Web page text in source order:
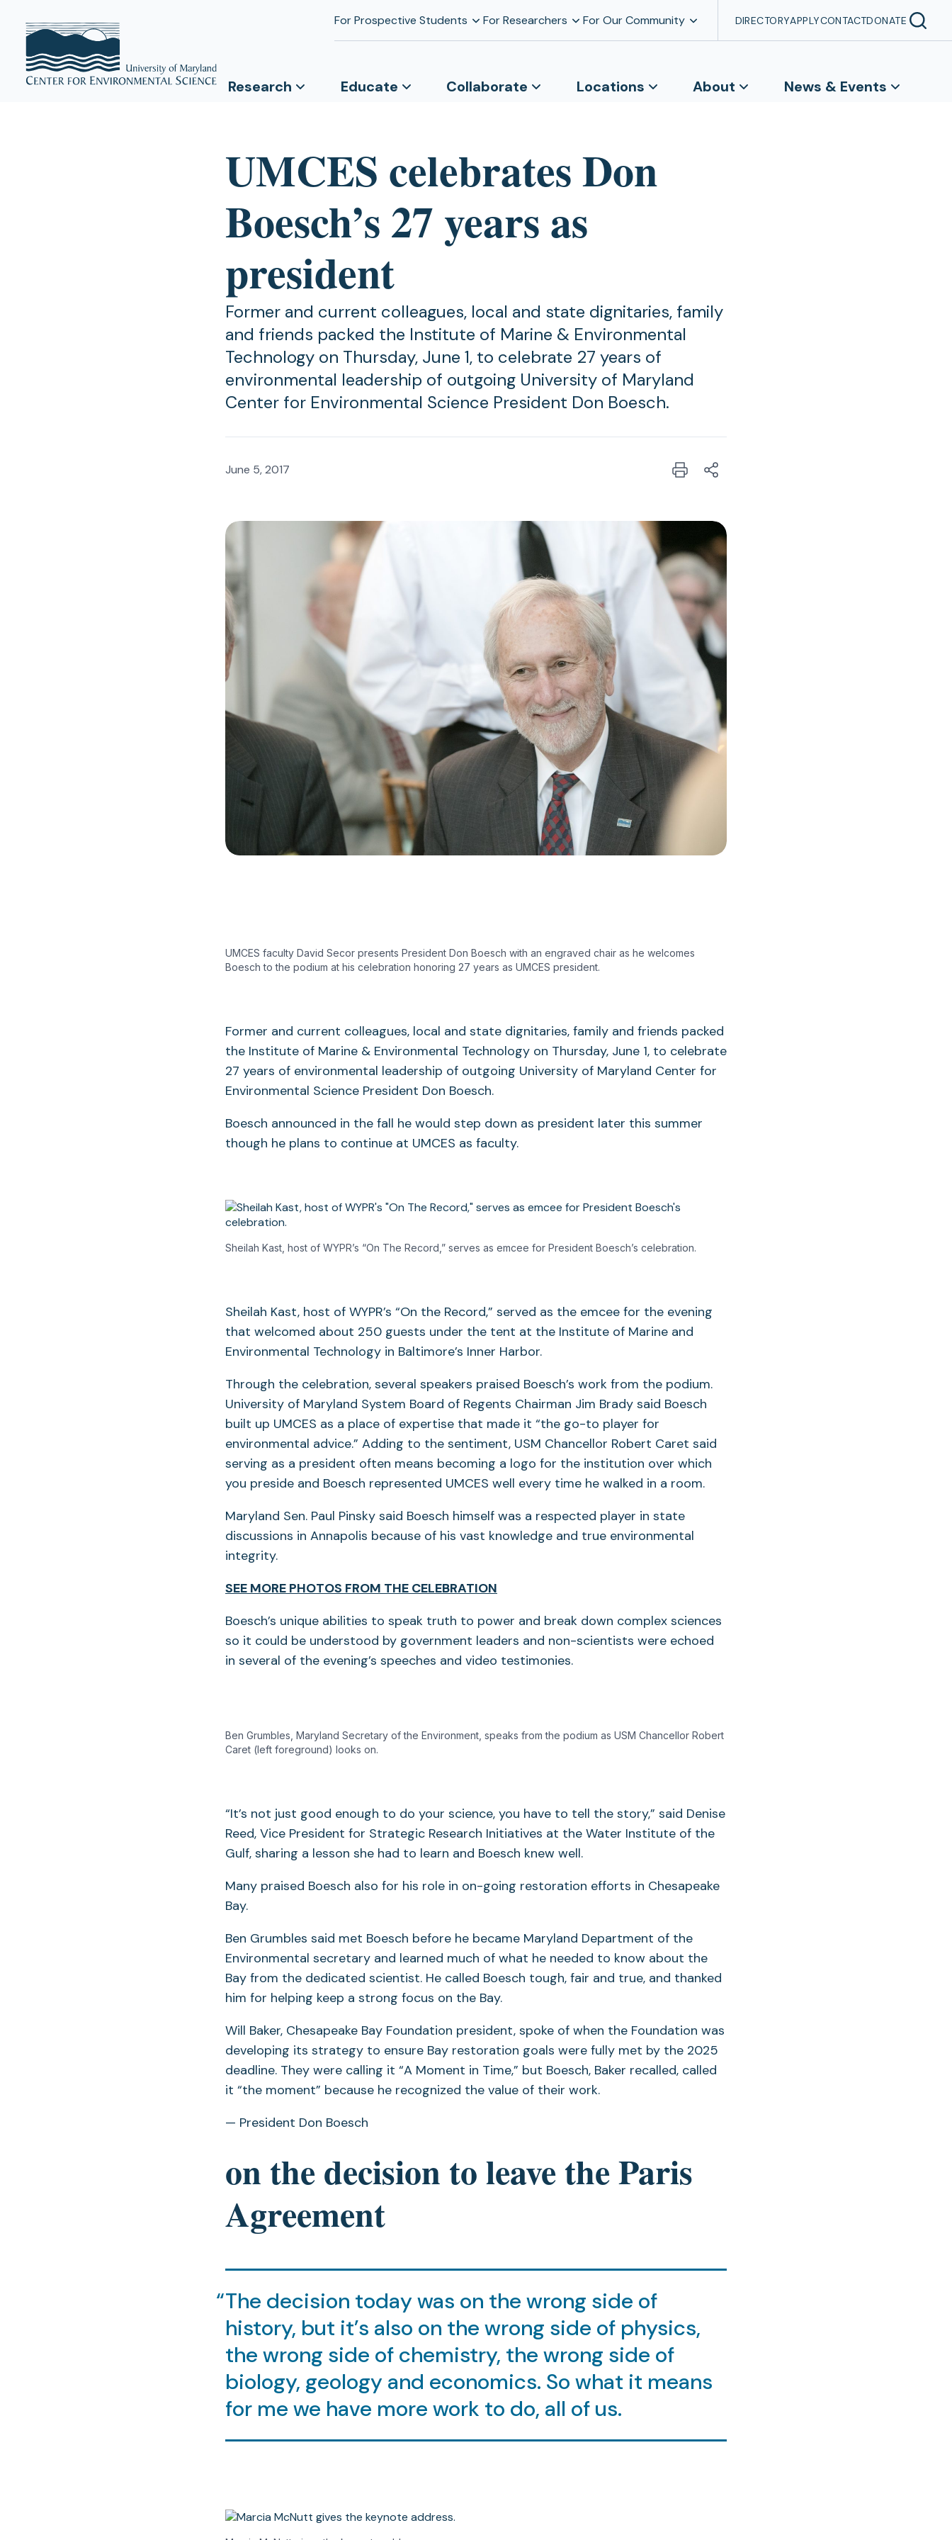
For Prospective Students For Researchers For Our Community DIRECTORYAPPLYCONTACTDONATE
Research Educate Collaborate Locations About News & Events
UMCES celebrates Don
Boesch’s 27 years as
president
Former and current colleagues, local and state dignitaries, family
and friends packed the Institute of Marine & Environmental
Technology on Thursday, June 1, to celebrate 27 years of
environmental leadership of outgoing University of Maryland
Center for Environmental Science President Don Boesch.
June 5, 2017
UMCES faculty David Secor presents President Don Boesch with an engraved chair as he welcomes
Boesch to the podium at his celebration honoring 27 years as UMCES president.
Former and current colleagues, local and state dignitaries, family and friends packed
the Institute of Marine & Environmental Technology on Thursday, June 1, to celebrate
27 years of environmental leadership of outgoing University of Maryland Center for
Environmental Science President Don Boesch.
Boesch announced in the fall he would step down as president later this summer
though he plans to continue at UMCES as faculty.
Sheilah Kast, host of WYPR’s “On The Record,” serves as emcee for President Boesch’s celebration.
Sheilah Kast, host of WYPR’s “On the Record,” served as the emcee for the evening
that welcomed about 250 guests under the tent at the Institute of Marine and
Environmental Technology in Baltimore’s Inner Harbor.
Through the celebration, several speakers praised Boesch’s work from the podium.
University of Maryland System Board of Regents Chairman Jim Brady said Boesch
built up UMCES as a place of expertise that made it “the go-to player for
environmental advice.” Adding to the sentiment, USM Chancellor Robert Caret said
serving as a president often means becoming a logo for the institution over which
you preside and Boesch represented UMCES well every time he walked in a room.
Maryland Sen. Paul Pinsky said Boesch himself was a respected player in state
discussions in Annapolis because of his vast knowledge and true environmental
integrity.
SEE MORE PHOTOS FROM THE CELEBRATION
Boesch’s unique abilities to speak truth to power and break down complex sciences
so it could be understood by government leaders and non-scientists were echoed
in several of the evening’s speeches and video testimonies.
Ben Grumbles, Maryland Secretary of the Environment, speaks from the podium as USM Chancellor Robert
Caret (left foreground) looks on.
“It’s not just good enough to do your science, you have to tell the story,” said Denise
Reed, Vice President for Strategic Research Initiatives at the Water Institute of the
Gulf, sharing a lesson she had to learn and Boesch knew well.
Many praised Boesch also for his role in on-going restoration efforts in Chesapeake
Bay.
Ben Grumbles said met Boesch before he became Maryland Department of the
Environmental secretary and learned much of what he needed to know about the
Bay from the dedicated scientist. He called Boesch tough, fair and true, and thanked
him for helping keep a strong focus on the Bay.
Will Baker, Chesapeake Bay Foundation president, spoke of when the Foundation was
developing its strategy to ensure Bay restoration goals were fully met by the 2025
deadline. They were calling it “A Moment in Time,” but Boesch, Baker recalled, called
it “the moment” because he recognized the value of their work.
— President Don Boesch
on the decision to leave the Paris
Agreement
The decision today was on the wrong side of
history, but it’s also on the wrong side of physics,
the wrong side of chemistry, the wrong side of
biology, geology and economics. So what it means
for me we have more work to do, all of us.